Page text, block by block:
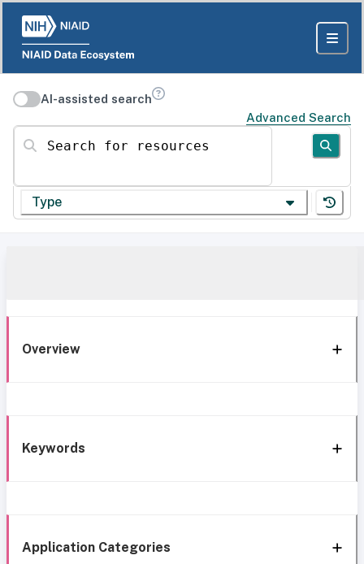
AI-assisted search
Advanced Search
Search for resources
Type
Overview
Keywords
Application Categories